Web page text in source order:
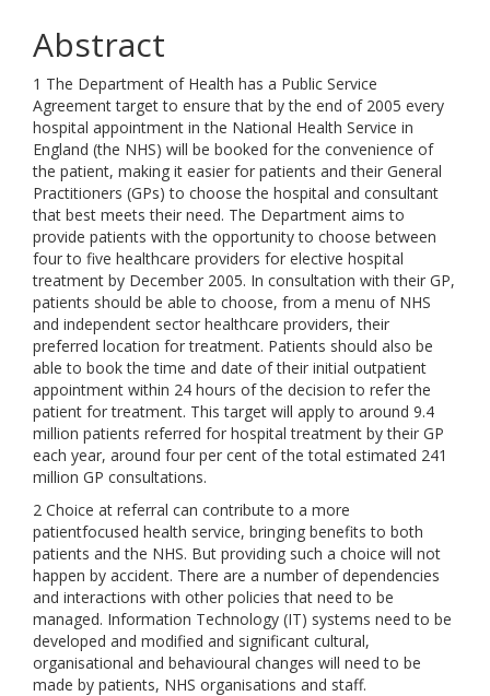
Abstract
1 The Department of Health has a Public Service
Agreement target to ensure that by the end of 2005 every
hospital appointment in the National Health Service in
England (the NHS) will be booked for the convenience of
the patient, making it easier for patients and their General
Practitioners (GPs) to choose the hospital and consultant
that best meets their need. The Department aims to
provide patients with the opportunity to choose between
four to five healthcare providers for elective hospital
treatment by December 2005. In consultation with their GP,
patients should be able to choose, from a menu of NHS
and independent sector healthcare providers, their
preferred location for treatment. Patients should also be
able to book the time and date of their initial outpatient
appointment within 24 hours of the decision to refer the
patient for treatment. This target will apply to around 9.4
million patients referred for hospital treatment by their GP
each year, around four per cent of the total estimated 241
million GP consultations.
2 Choice at referral can contribute to a more
patientfocused health service, bringing benefits to both
patients and the NHS. But providing such a choice will not
happen by accident. There are a number of dependencies
and interactions with other policies that need to be
managed. Information Technology (IT) systems need to be
developed and modified and significant cultural,
organisational and behavioural changes will need to be
made by patients, NHS organisations and staff.